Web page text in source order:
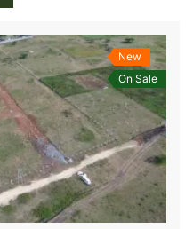
New
On Sale